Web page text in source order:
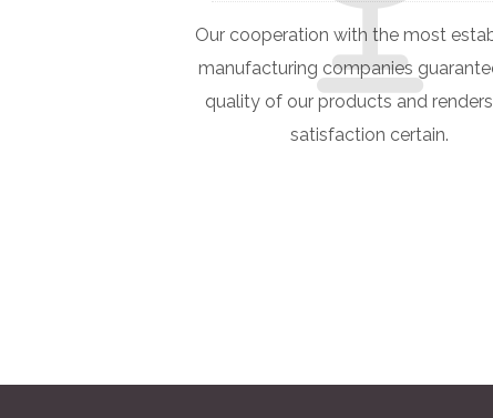
Our cooperation with the most
manufacturing companies
quality of our products and
satisfaction certain.